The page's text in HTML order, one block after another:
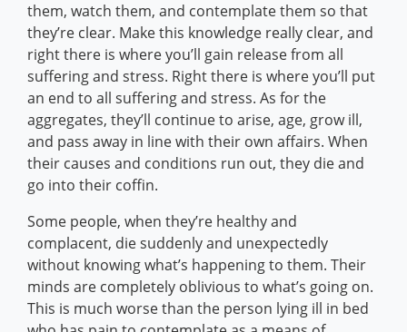
them, watch them, and contemplate them so that
they’re clear. Make this knowledge really clear, and
right there is where you’ll gain release from all
suffering and stress. Right there is where you’ll put
an end to all suffering and stress. As for the
aggregates, they’ll continue to arise, age, grow ill,
and pass away in line with their own affairs. When
their causes and conditions run out, they die and
go into their coffin.
Some people, when they’re healthy and
complacent, die suddenly and unexpectedly
without knowing what’s happening to them. Their
minds are completely oblivious to what’s going on.
This is much worse than the person lying ill in bed